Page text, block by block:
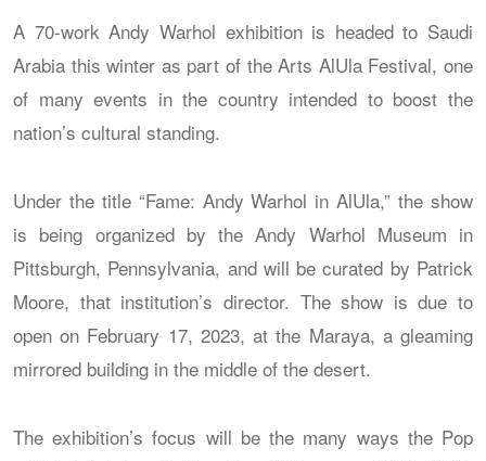
A 70-work Andy Warhol exhibition is headed to Saudi
Arabia this winter as part of the Arts AlUla Festival, one
of many events in the country intended to boost the
nation’s cultural standing.
Under the title “Fame: Andy Warhol in AlUla,” the show
is being organized by the Andy Warhol Museum in
Pittsburgh, Pennsylvania, and will be curated by Patrick
Moore, that institution’s director. The show is due to
open on February 17, 2023, at the Maraya, a gleaming
mirrored building in the middle of the desert.
The exhibition’s focus will be the many ways the Pop